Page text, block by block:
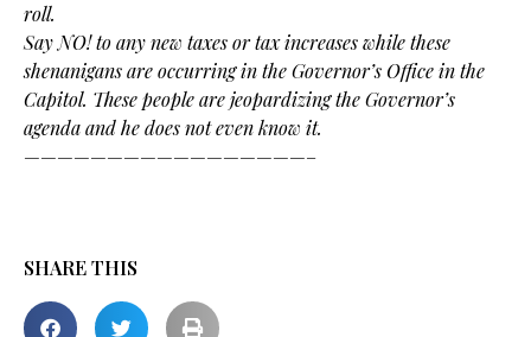
roll.
Say NO! to any new taxes or tax increases while these
shenanigans are occurring in the Governor’s Office in the
Capitol. These people are jeopardizing the Governor’s
agenda and he does not even know it.
—————————————————–
SHARE THIS